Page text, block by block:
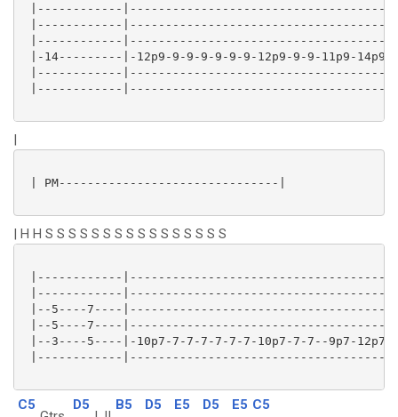
|------------|-------------------------------------
|------------|-------------------------------------
|------------|-------------------------------------
|-14---------|-12p9-9-9-9-9-9-9-12p9-9-9-11p9-14p9-
|------------|-------------------------------------
|------------|-------------------------------------
|
| PM-------------------------------|
| H H S S S S S S S S S S S S S S S S
|------------|-------------------------------------
|------------|-------------------------------------
|--5----7----|-------------------------------------
|--5----7----|-------------------------------------
|--3----5----|-10p7-7-7-7-7-7-7-10p7-7-7--9p7-12p7-
|------------|-------------------------------------
C5 D5 B5 D5 E5 D5 E5 C5